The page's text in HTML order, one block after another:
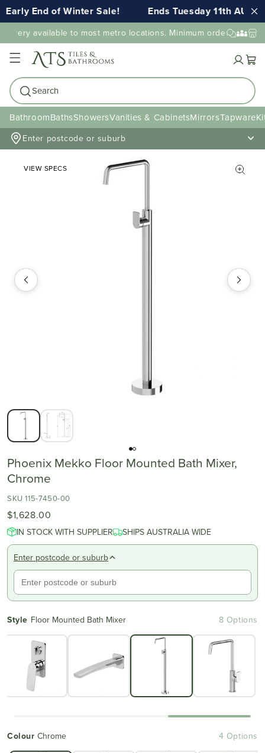
End of Winter Sale! Ends Tuesday 11th AUG
available to most metro locations. Minimum order value
Cart
Search
BathroomBathsShowersVanities & CabinetsMirrorsTapware
Enter postcode or suburb
VIEW SPECS
Phoenix Mekko Floor Mounted Bath Mixer,
Chrome
SKU 115-7450-00
$1,628.00
IN STOCK WITH SUPPLIER SHIPS AUSTRALIA WIDE
Enter postcode or suburb
Style Floor Mounted Bath Mixer 8 Options
ColourChrome 4 Options